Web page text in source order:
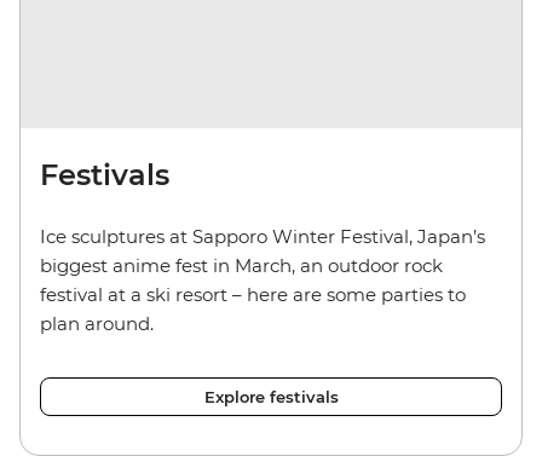
Festivals
Ice sculptures at Sapporo Winter Festival, Japan’s
biggest anime fest in March, an outdoor rock
festival at a ski resort – here are some parties to
plan around.
Explore festivals